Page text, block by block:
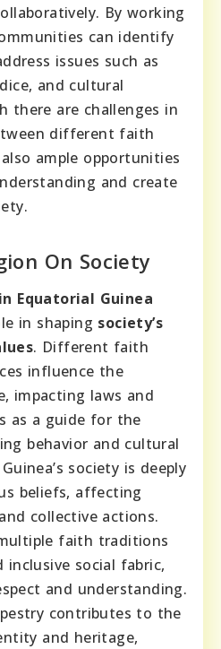
By working
can identify
issues such as
and cultural
there are challenges in
different faith
ample opportunities
and create
On Society
Equatorial Guinea
in shaping society’s
. Different faith
influence the
impacting laws and
as a guide for the
behavior and cultural
society is deeply
beliefs, affecting
collective actions.
faith traditions
inclusive social fabric,
and understanding.
contributes to the
and heritage,